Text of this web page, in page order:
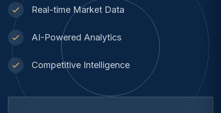
Real-time Market Data
AI-Powered Analytics
Competitive Intelligence